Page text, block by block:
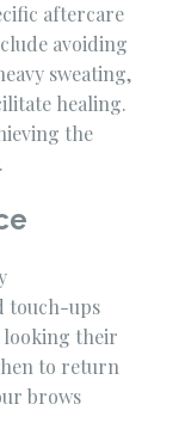
aftercare
avoiding
sweating,
healing.
the
touch-ups
looking their
to return
brows